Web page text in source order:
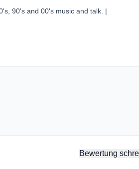
90's and 00's music and talk. |
Bewertung